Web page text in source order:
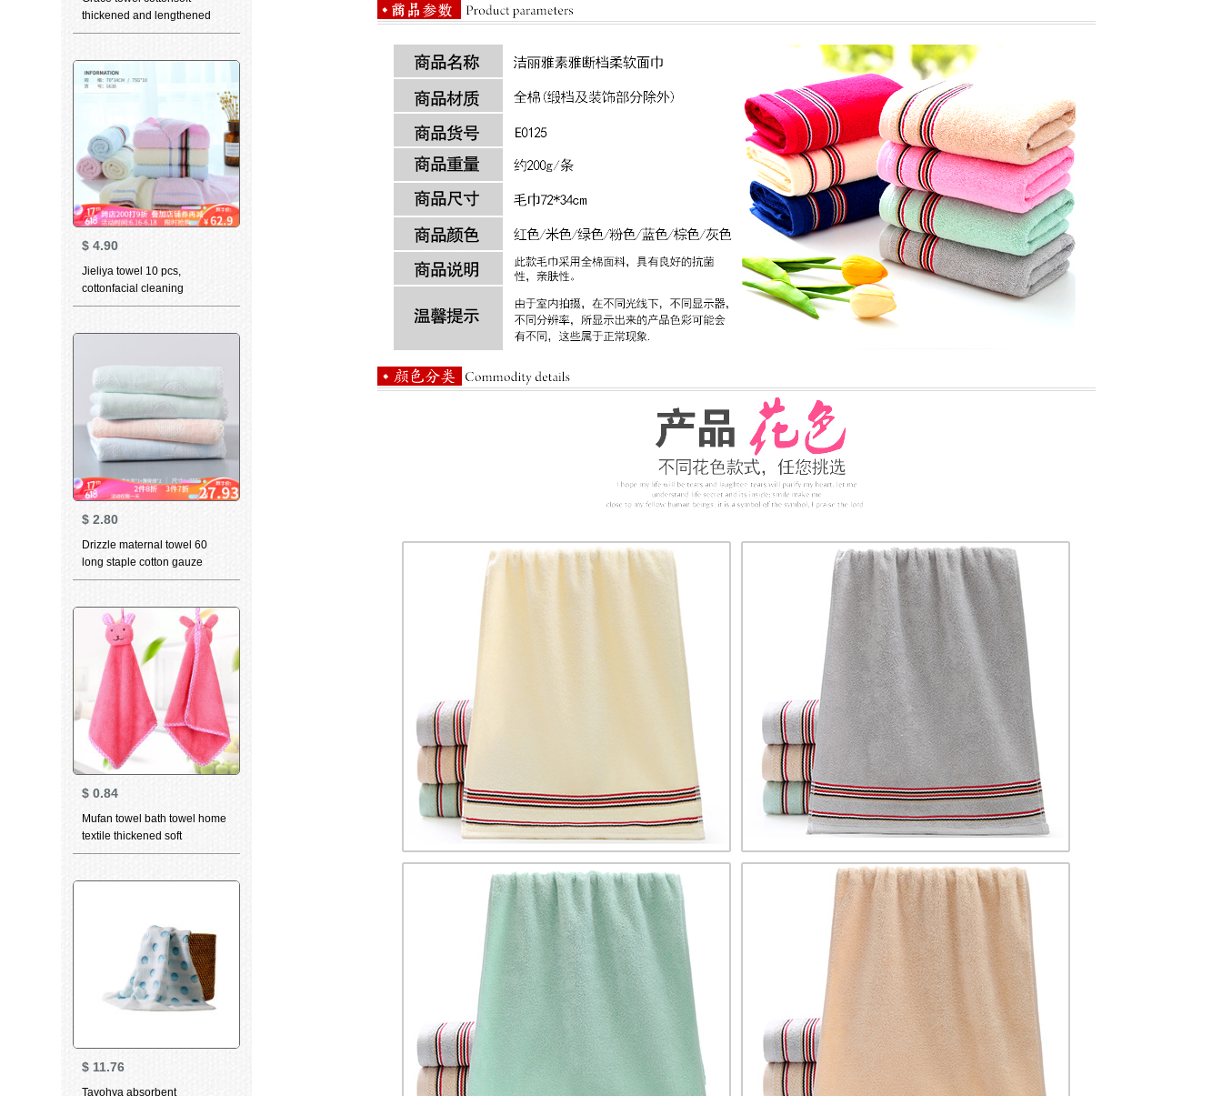
thickened and lengthened
adult man girl cute cartoon
blue + plum red 76 * 34cm
$ 4.90
Jieliya towel 10 pcs,
cottonfacial cleaning
household adult soft
$ 2.80
Drizzle maternal towel 60
long staple cotton gauze
small towel Cotton newborn
towel adult pregnant woman 4
pcs after delivery - 1 orange +
1 Blue + 2 green 80 PCs yarn
$ 0.84
Mufan towel bath towel home
textile thickened soft
absorbent towel kitchen
watermelon red
$ 11.76
Tayohya absorbent